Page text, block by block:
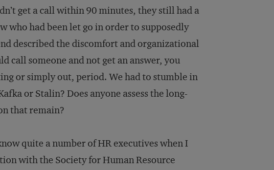
get a call within 90 minutes, they still had a
who had been let go in order to supposedly
described the discomfort and organizational
call someone and not get an answer, you
or simply out, period. We had to stumble in
or Stalin? Does anyone assess the long-
that remain?
quite a number of HR executives when I
with the Society for Human Resource